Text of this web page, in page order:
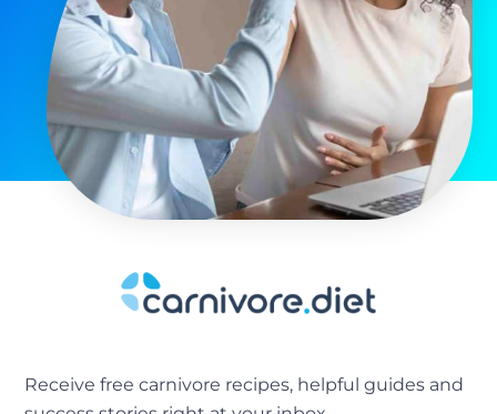
Receive free carnivore recipes, helpful guides and